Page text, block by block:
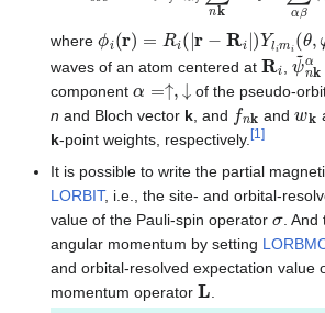
where ϕ (r )= (|r −R Yli mi(θ )
waves of an atom centered at Ri ,ψ~ n
component
,↓
of the pseudo-
n and Bloch vector k , and fn and
k-point weights, respectively.[1]
It is possible to write the partial
LORBIT, i.e., the site- and orbital-
value of the Pauli-spin operator . And
angular momentum by setting
and orbital-resolved expectation value
momentum operator L